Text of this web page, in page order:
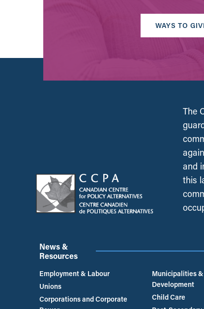
WAYS TO
The
and
this
News &
Resources
Employment & Labour
Unions
Corporations and Corporate
Municipalities
Development
Child Care